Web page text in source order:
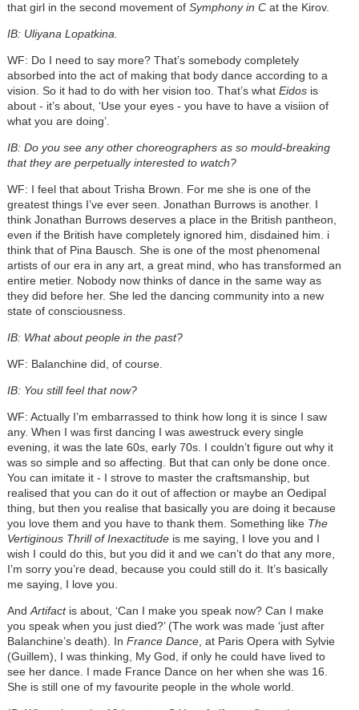
that girl in the second movement of Symphony in Cat the Kirov.
IB: Uliyana Lopatkina.
WF: Do I need to say more? That’s somebody completely
absorbed into the act of making that body dance according to a
vision. So it had to do with her vision too. That’s what Eidosis
about - it’s about, ‘Use your eyes - you have to have a visiion of
what you are doing’.
IB: Do you see any other choreographers as so mould-breaking
that they are perpetually interested to watch?
WF: I feel that about Trisha Brown. For me she is one of the
greatest things I’ve ever seen. Jonathan Burrows is another. I
think Jonathan Burrows deserves a place in the British pantheon,
even if the British have completely ignored him, disdained him. i
think that of Pina Bausch. She is one of the most phenomenal
artists of our era in any art, a great mind, who has transformed an
entire metier. Nobody now thinks of dance in the same way as
they did before her. She led the dancing community into a new
state of consciousness.
IB: What about people in the past?
WF: Balanchine did, of course.
IB: You still feel that now?
WF: Actually I’m embarrassed to think how long it is since I saw
any. When I was first dancing I was awestruck every single
evening, it was the late 60s, early 70s. I couldn’t figure out why it
was so simple and so affecting. But that can only be done once.
You can imitate it - I strove to master the craftsmanship, but
realised that you can do it out of affection or maybe an Oedipal
thing, but then you realise that basically you are doing it because
you love them and you have to thank them. Something like The
Vertiginous Thrill of Inexactitudeis me saying, I love you and I
wish I could do this, but you did it and we can’t do that any more,
I’m sorry you’re dead, because you could still do it. It’s basically
me saying, I love you.
AndArtifactis about, ‘Can I make you speak now? Can I make
you speak when you just died?’ (The work was made ‘just after
Balanchine’s death). In France Dance, at Paris Opera with Sylvie
(Guillem), I was thinking, My God, if only he could have lived to
see her dance. I made France Dance on her when she was 16.
She is still one of my favourite people in the whole world.